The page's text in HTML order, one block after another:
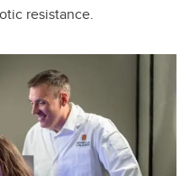
resistance.